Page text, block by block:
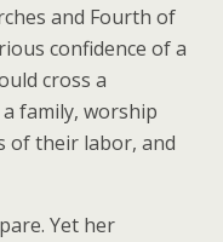
and Fourth of
confidence of a
cross a
family, worship
of their labor, and
Yet her